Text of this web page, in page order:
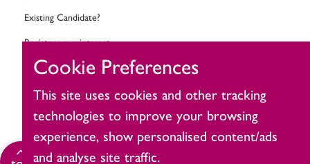
Existing Candidate?
Register your interest
Change cookie settings
Ask MitieBot
Cookie Preferences
This site uses cookies and other tracking
technologies to improve your browsing
experience, show personalised content/ads
and analyse site traffic.